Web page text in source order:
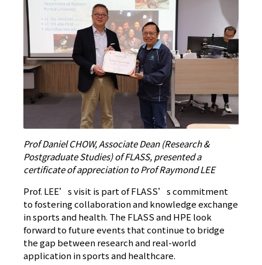
Prof Daniel CHOW, Associate Dean (Research &
Postgraduate Studies) of FLASS, presented a
certificate of appreciation to Prof Raymond LEE
Prof. LEE’s visit is part of FLASS’s commitment
to fostering collaboration and knowledge exchange
in sports and health. The FLASS and HPE look
forward to future events that continue to bridge
the gap between research and real-world
application in sports and healthcare.